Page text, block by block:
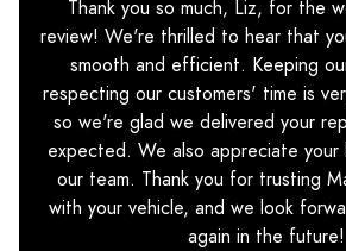
Thank you so much, Liz, for the
review! We're thrilled to hear that
smooth and efficient. Keeping
respecting our customers' time is
so we're glad we delivered your
expected. We also appreciate your
our team. Thank you for trusting
with your vehicle, and we look
again in the future!